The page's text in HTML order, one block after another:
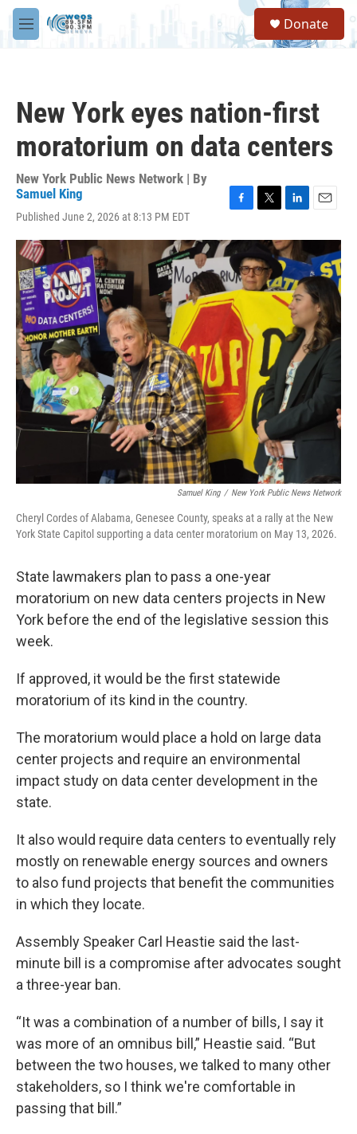
Skip to main content
M
e
S
a
Donate
New York eyes nation-first
moratorium on data centers
New York Public News Network | By
Samuel King
Published June 2, 2026 at 8:13 PM EDT
c
e
b
o
o
k
i
t
t
e
n
k
e
d
I
n
a
i
l
Samuel King / New York Public News Network
Cheryl Cordes of Alabama, Genesee County, speaks at a rally at the New
York State Capitol supporting a data center moratorium on May 13, 2026.
State lawmakers plan to pass a one-year
moratorium on new data centers projects in New
York before the end of the legislative session this
week.
If approved, it would be the first statewide
moratorium of its kind in the country.
The moratorium would place a hold on large data
center projects and require an environmental
impact study on data center development in the
state.
It also would require data centers to eventually rely
mostly on renewable energy sources and owners
to also fund projects that benefit the communities
in which they locate.
Assembly Speaker Carl Heastie said the last-
minute bill is a compromise after advocates sought
a three-year ban.
“It was a combination of a number of bills, I say it
was more of an omnibus bill,” Heastie said. “But
between the two houses, we talked to many other
stakeholders, so I think we're comfortable in
passing that bill.”